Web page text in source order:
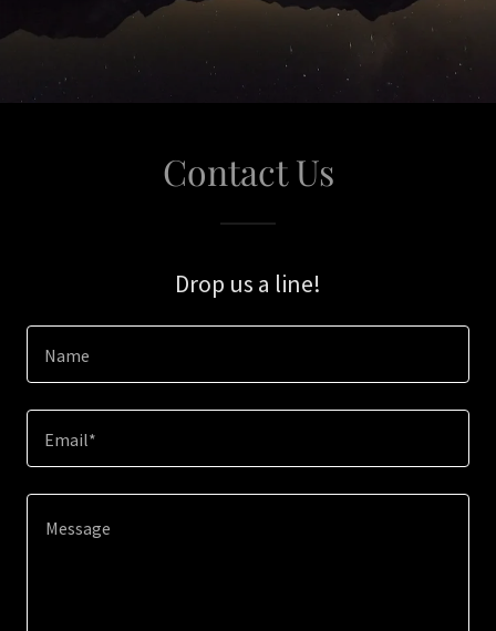
Contact Us
Drop us a line!
Name
Email*